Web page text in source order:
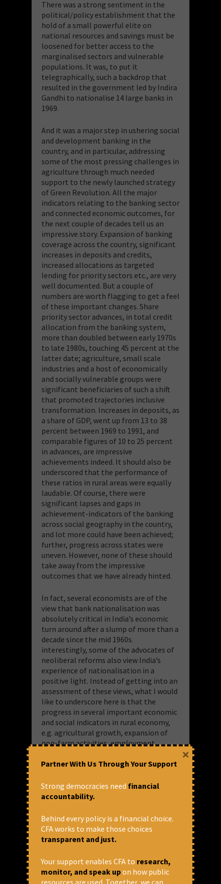
There was a strong sentiment in the
political/policy establishment that the
hold of a small powerful elite on
national resources and savings must be
loosened for better access to the
marginalised sectors and vulnerable
populations. It was, to put it
telegraphically, such a backdrop that
resulted in the government led by Indira
Gandhi to nationalise 14 large banks in
1969.
And it was a major step in ushering social
and development banking in the
country, and in particular, addressing
some of the most pressing challenges in
agriculture through much needed
support to the newly launched strategy
of Green Revolution. All the major
indicators relating to the banking sector
and connected economic outcomes, for
the next couple of decades tell us an
impressive story. Expansion of banking
coverage across the country, significant
increases in deposits and credits,
increased allocations as targeted
lending for priority sectors etc., are very
well documented. But a couple of
numbers are worth flagging to get a feel
of these important changes. Share
priority sector advances, in total credit
allocation from the banking system,
more than doubled between early 1970s
to late 1980s, touching 45 percent at the
latter date; agriculture, small scale
industries and a host of economically
and socially vulnerable groups were
significant beneficiaries of such a shift
that promoted trajectories inclusive
transformation. Increases in deposits, as
a share of GDP, went up from 13 to 38
percent between 1969 to 1991, and
comparable figures of 10 to 25 percent
in advances, are impressive
achievements indeed. It should also be
underscored that the performance of
these ratios in rural areas were equally
laudable. Of course, there were
significant lapses and gaps in
achievement-indicators of the banking
across social geography in the country,
and lot more could have been achieved;
further, progress across states were
uneven. However, none of these should
take away from the impressive
outcomes that we have already hinted.
In fact, several economists are of the
view that bank nationalisation was
absolutely critical in India’s economic
turn around after a slump of more than a
decade since the mid 1960s.
interestingly, some of the advocates of
neoliberal reforms also view India’s
experience of nationalisation in a
positive light. Instead of getting into an
assessment of these views, what I would
like to underscore here is that the
progress in several important economic
and social indicators in rural economy,
e.g. agricultural growth, expansion of
non-farm activities, employment
would have been inconceivable without
As it happens, market-driven reforms in
implementation of the
recommendations of the Narsimham
Committee, have resulted in major
banking’. Huge evidence has accumulated
over the last three decades regarding
regressions and reversals pertaining to
Partner With Us Through Your Support
Strong democracies need financial
accountability.
Behind every policy is a financial choice.
CFA works to make those choices
transparent and just.
Your support enables CFA to research,
monitor, and speak upon how public
resources are used. Together, we can
×